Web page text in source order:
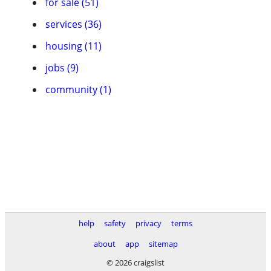
services (36)
housing (11)
jobs (9)
community (1)
help safety privacy
terms
about
app
sitemap
© 2026 craigslist